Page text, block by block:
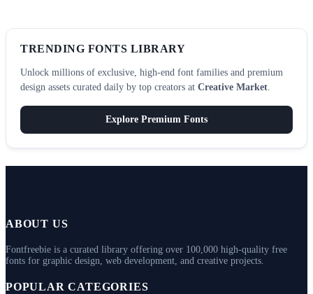
TRENDING FONTS LIBRARY
Unlock millions of exclusive, high-end font families and premium
design assets curated daily by top creators at Creative Market.
Explore Premium Fonts
ABOUT US
Fontfreebie is a curated library offering over 100,000 high-quality free
fonts for graphic design, web development, and creative projects.
POPULAR CATEGORIES